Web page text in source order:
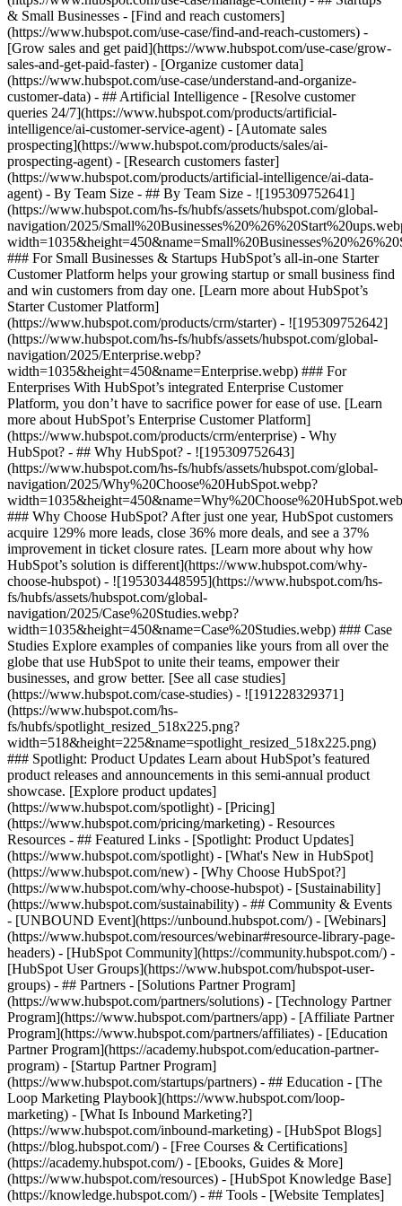
& Small Businesses - [Find and reach customers]
(https://www.hubspot.com/use-case/find-and-reach-customers) -
[Grow sales and get paid](https://www.hubspot.com/use-case/grow-
sales-and-get-paid-faster) - [Organize customer data]
(https://www.hubspot.com/use-case/understand-and-organize-
customer-data) - ## Artificial Intelligence - [Resolve customer
queries 24/7](https://www.hubspot.com/products/artificial-
intelligence/ai-customer-service-agent) - [Automate sales
prospecting](https://www.hubspot.com/products/sales/ai-
prospecting-agent) - [Research customers faster]
(https://www.hubspot.com/products/artificial-intelligence/ai-data-
agent) - By Team Size - ## By Team Size - ![195309752641]
(https://www.hubspot.com/hs-fs/hubfs/assets/hubspot.com/global-
navigation/2025/
### For Small Businesses & Startups HubSpot’s all-in-one Starter
Customer Platform helps your growing startup or small business find
and win customers from day one. [Learn more about HubSpot’s
Starter Customer Platform]
(https://www.hubspot.com/products/crm/starter) - ![195309752642]
(https://www.hubspot.com/hs-fs/hubfs/assets/hubspot.com/global-
navigation/2025/Enterprise.webp?
width=1035&height=450&name=Enterprise.webp) ### For
Enterprises With HubSpot’s integrated Enterprise Customer
Platform, you don’t have to sacrifice power for ease of use. [Learn
more about HubSpot’s Enterprise Customer Platform]
(https://www.hubspot.com/products/crm/enterprise) - Why
HubSpot? - ## Why HubSpot? - ![195309752643]
(https://www.hubspot.com/hs-fs/hubfs/assets/hubspot.com/global-
navigation/2025/Why%20Choose%20HubSpot.webp?
### Why Choose HubSpot? After just one year, HubSpot customers
acquire 129% more leads, close 36% more deals, and see a 37%
improvement in ticket closure rates. [Learn more about why how
HubSpot’s solution is different](https://www.hubspot.com/why-
choose-hubspot) - ![195303448595](https://www.hubspot.com/hs-
fs/hubfs/assets/hubspot.com/global-
navigation/2025/Case%20Studies.webp?
width=1035&height=450&name=Case%20Studies.webp) ### Case
Studies Explore examples of companies like yours from all over the
globe that use HubSpot to unite their teams, empower their
businesses, and grow better. [See all case studies]
(https://www.hubspot.com/case-studies) - ![191228329371]
(https://www.hubspot.com/hs-
fs/hubfs/spotlight_resized_518x225.png?
width=518&height=225&name=spotlight_resized_518x225.png)
### Spotlight: Product Updates Learn about HubSpot’s featured
product releases and announcements in this semi-annual product
showcase. [Explore product updates]
(https://www.hubspot.com/spotlight) - [Pricing]
(https://www.hubspot.com/pricing/marketing) - Resources
Resources - ## Featured Links - [Spotlight: Product Updates]
(https://www.hubspot.com/spotlight) - [What's New in HubSpot]
(https://www.hubspot.com/new) - [Why Choose HubSpot?]
(https://www.hubspot.com/why-choose-hubspot) - [Sustainability]
(https://www.hubspot.com/sustainability) - ## Community & Events
- [UNBOUND Event](https://unbound.hubspot.com/) - [Webinars]
(https://www.hubspot.com/resources/webinar#resource-library-page-
headers) - [HubSpot Community](https://community.hubspot.com/) -
[HubSpot User Groups](https://www.hubspot.com/hubspot-user-
groups) - ## Partners - [Solutions Partner Program]
(https://www.hubspot.com/partners/solutions) - [Technology Partner
Program](https://www.hubspot.com/partners/app) - [Affiliate Partner
Program](https://www.hubspot.com/partners/affiliates) - [Education
Partner Program](https://academy.hubspot.com/education-partner-
program) - [Startup Partner Program]
(https://www.hubspot.com/startups/partners) - ## Education - [The
Loop Marketing Playbook](https://www.hubspot.com/loop-
marketing) - [What Is Inbound Marketing?]
(https://www.hubspot.com/inbound-marketing) - [HubSpot Blogs]
(https://blog.hubspot.com/) - [Free Courses & Certifications]
(https://academy.hubspot.com/) - [Ebooks, Guides & More]
(https://www.hubspot.com/resources) - [HubSpot Knowledge Base]
(https://knowledge.hubspot.com/) - ## Tools - [Website Templates]